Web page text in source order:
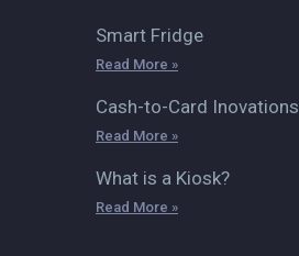
Smart Fridge
Read More »
Cash-to-Card Inovations
Read More »
What is a Kiosk?
Read More »